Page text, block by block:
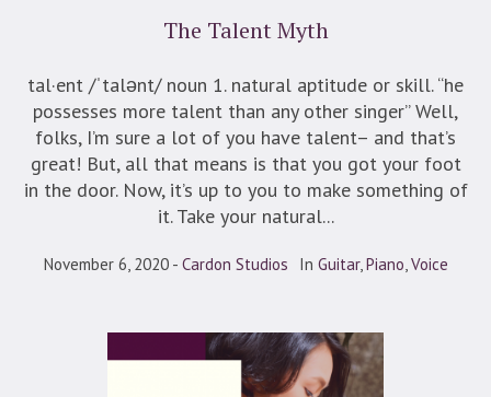
The Talent Myth
tal·ent /ˈtalənt/ noun 1. natural aptitude or skill. “he
possesses more talent than any other singer” Well,
folks, I’m sure a lot of you have talent– and that’s
great! But, all that means is that you got your foot
in the door. Now, it’s up to you to make something of
it. Take your natural...
November 6, 2020 Cardon Studios In Guitar, Piano Voice